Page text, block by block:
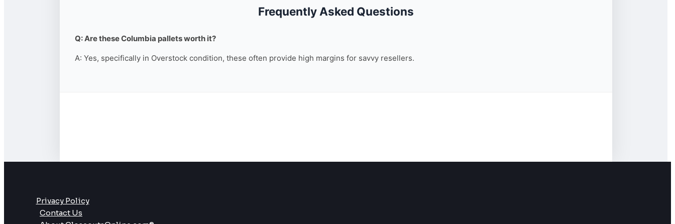
Frequently Asked Questions
Q: Are these Columbia pallets worth it?
A: Yes, specifically in Overstock condition, these often provide high margins for savvy resellers.
Privacy Policy
Contact Us